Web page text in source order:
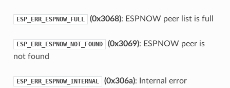
ESP_ERR_ESPNOW_FULL (0x3068): ESPNOW peer list is full
ESP_ERR_ESPNOW_NOT_FOUND (0x3069): ESPNOW peer is
not found
ESP_ERR_ESPNOW_INTERNAL (0x306a): Internal error